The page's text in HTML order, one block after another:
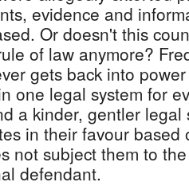
evidence and
Or doesn't this
of law anymore?
gets back into
one legal system for
a kinder, gentler legal
in their favour based
not subject them to
defendant.